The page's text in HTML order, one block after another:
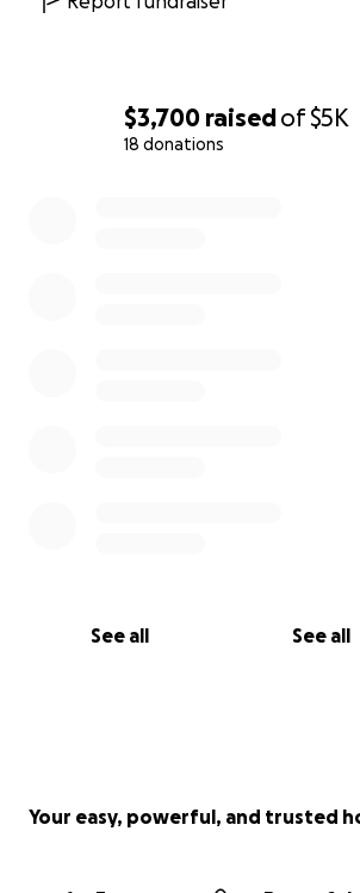
$3,700 raisedof$5K
18 donations
See all See all
Your easy, powerful, and trusted